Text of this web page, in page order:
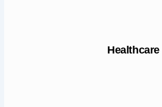
Healthcare